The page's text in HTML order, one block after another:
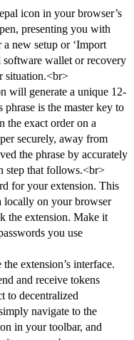
icon in your browser’s
presenting you with
a new setup or ‘Import
software wallet or recovery
situation.<br>
will generate a unique 12-
is the master key to
the exact order on a
securely, away from
the phrase by accurately
step that follows.<br>
for your extension. This
locally on your browser
the extension. Make it
you use
extension’s interface.
and receive tokens
to decentralized
navigate to the
in your toolbar, and